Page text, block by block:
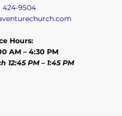
424-9504
Hours:
AM – 4:30 PM
12:45 PM – 1:45 PM